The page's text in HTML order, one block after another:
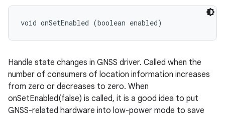
void onSetEnabled (boolean enabled)
Handle state changes in GNSS driver. Called when the
number of consumers of location information increases
from zero or decreases to zero. When
onSetEnabled(false) is called, it is a good idea to put
GNSS-related hardware into low-power mode to save